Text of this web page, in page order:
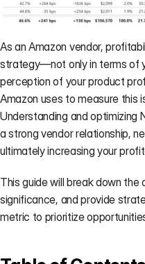
on your
side.
→
AVN
Negotiation
A gourmet
coffee brand
limited
Amazon's
90 basis
A
As an Amazon vendor,
strategy—not only in terms of
perception of your product
Amazon uses to measure this
Understanding and optimizing
a strong vendor relationship,
ultimately increasing your
This guide will break down
significance, and provide
metric to prioritize